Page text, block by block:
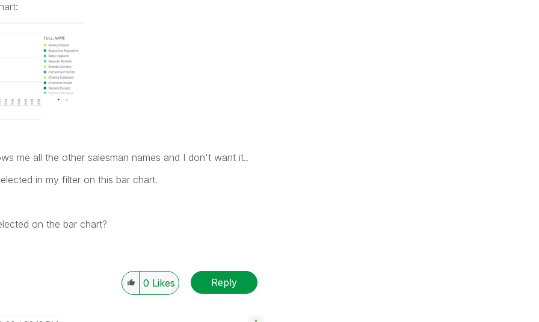
me all the other salesman names and I don't want it..
in my filter on this bar chart.
on the bar chart?
0 Likes Reply